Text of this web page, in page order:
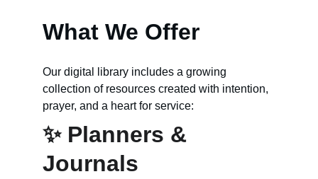
What We Offer
Our digital library includes a growing
collection of resources created with intention,
prayer, and a heart for service:
✨ Planners &
Journals